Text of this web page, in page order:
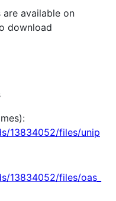
available on
download
13834052/files/unip
13834052/files/oas_